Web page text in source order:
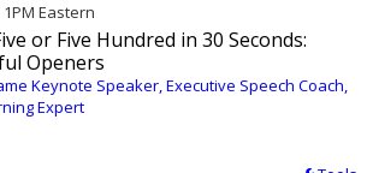
1PM Eastern
or Five Hundred in 30 Seconds:
Openers
Keynote Speaker, Executive Speech Coach,
Expert